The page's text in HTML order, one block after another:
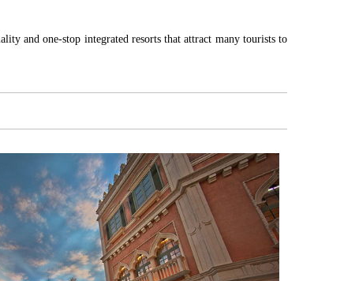
and one-stop integrated resorts that attract many tourists to